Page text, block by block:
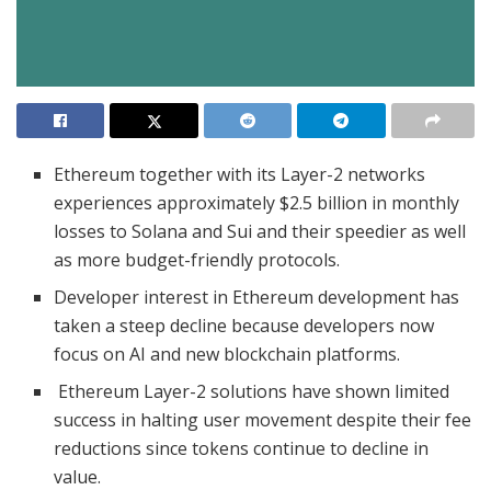
Ethereum together with its Layer-2 networks
experiences approximately $2.5 billion in monthly
losses to Solana and Sui and their speedier as well
as more budget-friendly protocols.
Developer interest in Ethereum development has
taken a steep decline because developers now
focus on AI and new blockchain platforms.
Ethereum Layer-2 solutions have shown limited
success in halting user movement despite their fee
reductions since tokens continue to decline in
value.